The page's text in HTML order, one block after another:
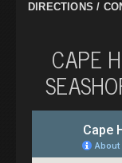
DIRECTIONS /
CAPE